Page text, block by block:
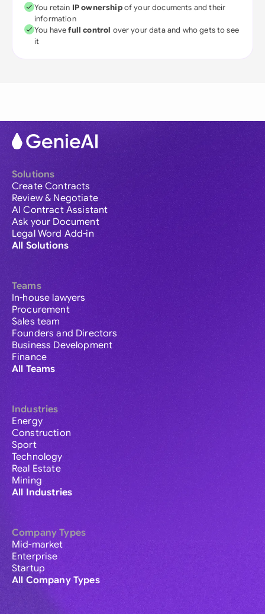
You retain IP ownershipof your documents and their
information
You havefull control over your data and who gets to see
it
Solutions
Create Contracts
Review & Negotiate
AI Contract Assistant
Ask your Document
Legal Word Add-in
All Solutions
Teams
In-house lawyers
Procurement
Sales team
Founders and Directors
Business Development
Finance
All Teams
Industries
Energy
Construction
Sport
Technology
Real Estate
Mining
All Industries
Company Types
Mid-market
Enterprise
Startup
All Company Types